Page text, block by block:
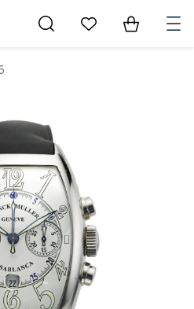
Go to My Favorites
Items in